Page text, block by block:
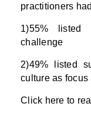
practitioners
1)55% listed
challenge
2)49% listed
culture as focus
Click here to